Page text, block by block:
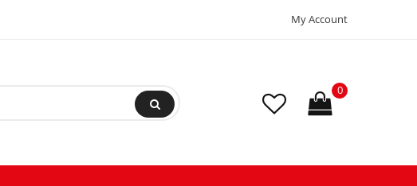
My Account
0